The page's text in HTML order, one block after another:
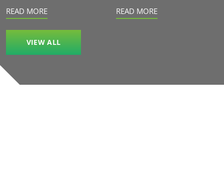
READ MORE READ MORE
VIEW ALL